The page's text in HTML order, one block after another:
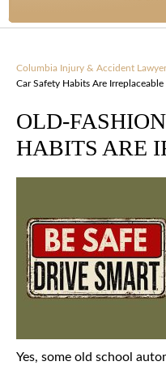
Columbia Injury & Accident
Car Safety Habits Are Irreplaceable
OLD-
HABITS ARE
Yes, some old school